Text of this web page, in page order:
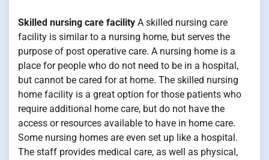
Skilled nursing care facility A skilled nursing care
facility is similar to a nursing home, but serves the
purpose of post operative care. A nursing home is a
place for people who do not need to be in a hospital,
but cannot be cared for at home. The skilled nursing
home facility is a great option for those patients who
require additional home care, but do not have the
access or resources available to have in home care.
Some nursing homes are even set up like a hospital.
The staff provides medical care, as well as physical,